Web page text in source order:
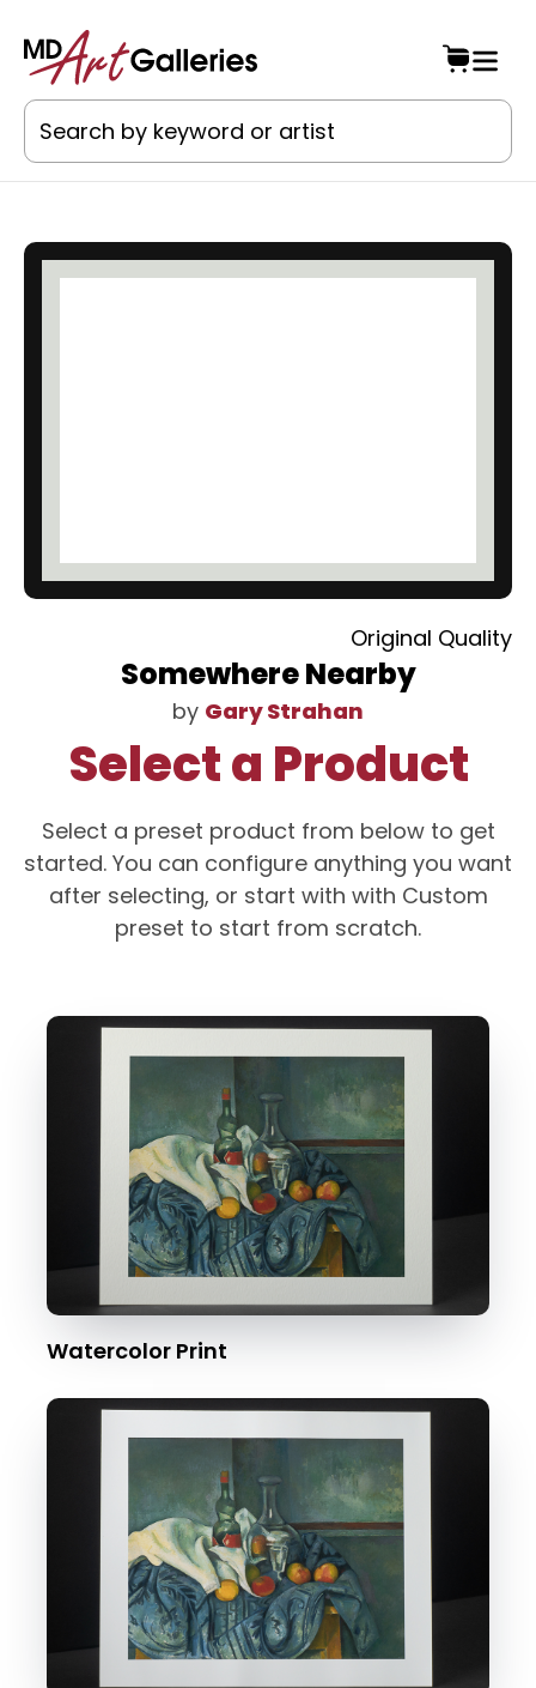
Original Quality
Somewhere Nearby
by Gary Strahan
Select a Product
Select a preset product from below to get
started. You can configure anything you want
after selecting, or start with with Custom
preset to start from scratch.
Watercolor Print